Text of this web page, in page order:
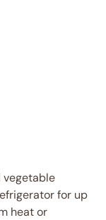
vegetable
for up
heat or